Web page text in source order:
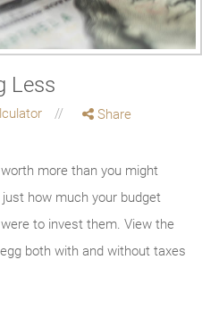
Less
Share
more than you might
how much your budget
to invest them. View the
both with and without taxes